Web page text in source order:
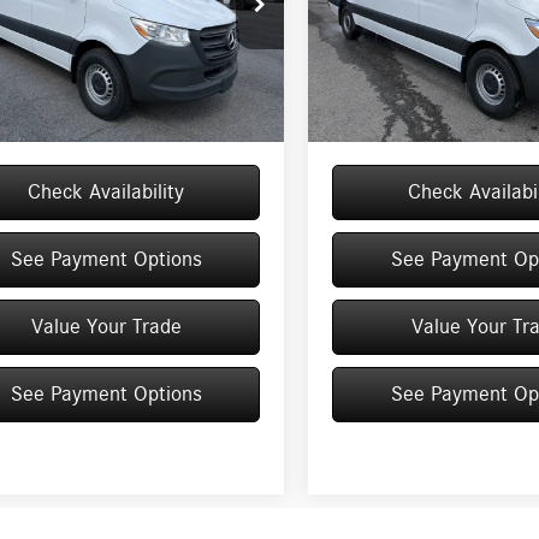
Drop
Stock:M12902
DCAH2S
Ext. Int.
$63,686
+$175
$63,861
Check Availability
See Payment Options
Value Your Trade
See Payment Options
Price Drop
VIN:W1Y4NCHYXTT610176Stock:
Model:
DCAH2L
In Stock
MSRP
Doc Fee
Price:
Check
See Payment
Value Your
See Payment